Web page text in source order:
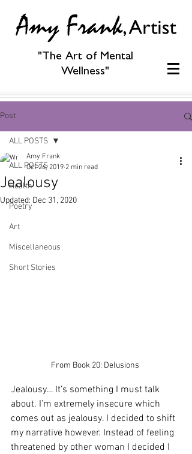
"The Art of Mental
Wellness"
Post
ALL POSTS
Health
Poetry
Art
Miscellaneous
Short Stories
ALL POSTS
Jealousy
Amy Frank
Oct 26, 2019 2 min read
Updated: Dec 31, 2020
From Book 20: Delusions
Jealousy… It’s something I must talk
about. I’m extremely insecure which
comes out as jealousy. I decided to shift
my narrative however. Instead of feeling
threatened by other woman I decided I